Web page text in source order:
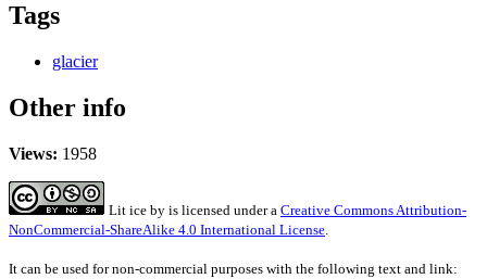
Tags
glacier
Other info
Views: 1958
Lit ice by is licensed under a Creative Commons Attribution-
NonCommercial-ShareAlike 4.0 International License.
It can be used for non-commercial purposes with the following text and link: